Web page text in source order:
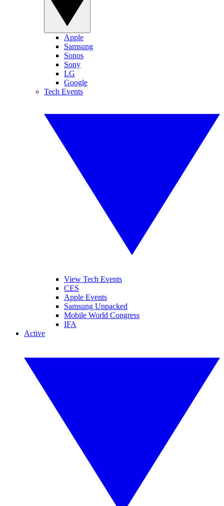
Apple
Samsung
Sonos
Sony
LG
Google
Tech Events
View Tech Events
CES
Apple Events
Samsung Unpacked
Mobile World Congress
IFA
Active